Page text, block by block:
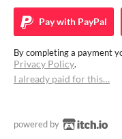
Pay with PayPal
By completing a payment
Privacy Policy.
I already paid for this…
powered by